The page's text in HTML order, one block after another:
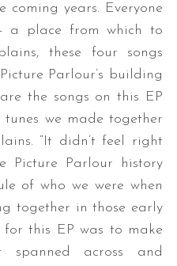
years. Everyone
a place from which to
these four songs
Parlour’s building
the songs on this EP
we made together
“It didn’t feel right
Picture Parlour history
of who we were when
together in those early
this EP was to make
across and